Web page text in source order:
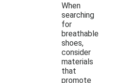
When
searching
for
breathable
shoes,
consider
materials
that
promote